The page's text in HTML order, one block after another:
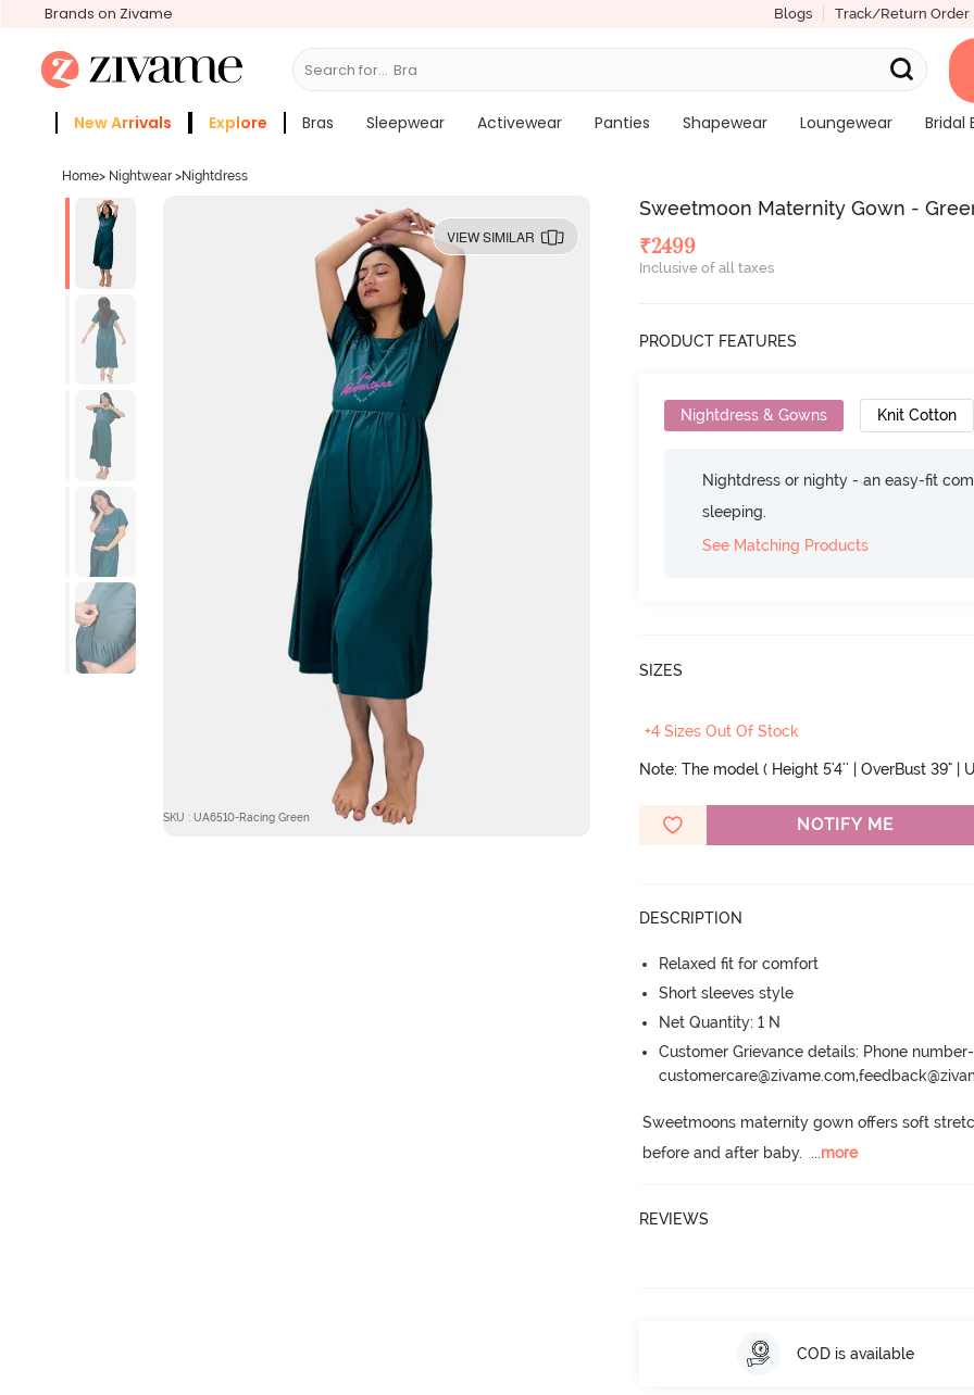
Brands on Zivame Blogs Track/Return Order
Search for... Bras
New Arrivals Explore Bras Sleepwear Activewear Panties Shapewear Loungewear Bridal
Home> Nightwear >Nightdress
VIEW SIMILAR
SKU : UA6510-Racing Green
Sweetmoon Maternity Gown -
₹2499
Inclusive of all taxes
PRODUCT FEATURES
Nightdress & Gowns Knit Cotton
Nightdress or nighty - an easy-fit
sleeping.
See Matching Products
SIZES
+4 Sizes Out Of Stock
Note: The model ( Height 5'4'' | OverBust 39" |
NOTIFY ME
DESCRIPTION
Relaxed fit for comfort
Short sleeves style
Net Quantity: 1 N
Customer Grievance details: Phone
Sweetmoons maternity gown offers soft
before and after baby. ...more
REVIEWS
COD is available